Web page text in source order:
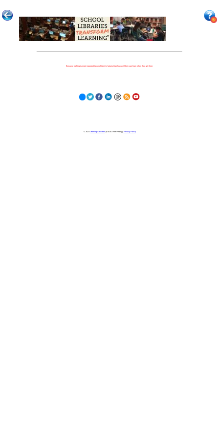
Because nothing is more important to our children's futures than how well they can learn when they get there.
© 2023 Learning Stewards(a 501c3 Non-Profit) | Privacy Policy